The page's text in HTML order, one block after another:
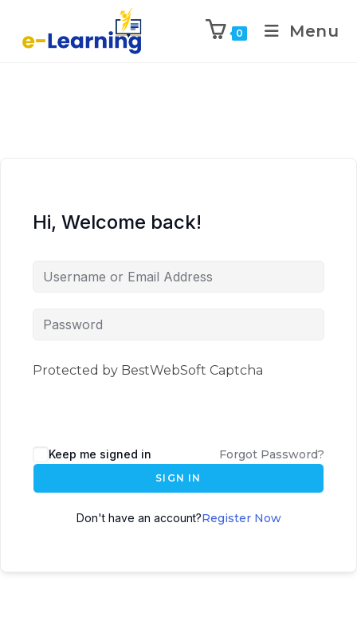
0 Menu
Hi, Welcome back!
Protected by BestWebSoft Captcha
Keep me signed in Forgot Password?
SIGN IN
Don't have an account?Register Now